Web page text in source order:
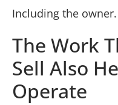
Including the owner.
The Work
Sell Also
Operate